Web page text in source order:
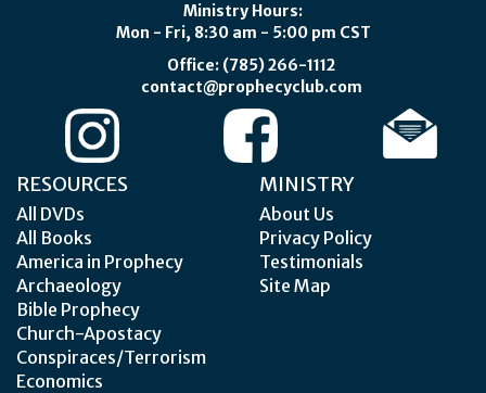
Ministry Hours:
Mon - Fri, 8:30 am - 5:00 pm CST
Office: (785) 266-1112
contact@prophecyclub.com
RESOURCES
All DVDs
All Books
America in Prophecy
Archaeology
Bible Prophecy
Church-Apostacy
Conspiraces/Terrorism
Economics
MINISTRY
About Us
Privacy Policy
Testimonials
Site Map